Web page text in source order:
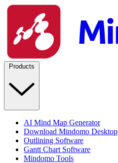
Products
AI Mind Map Generator
Download Mindomo Desktop
Outlining Software
Gantt Chart Software
Mindomo Tools